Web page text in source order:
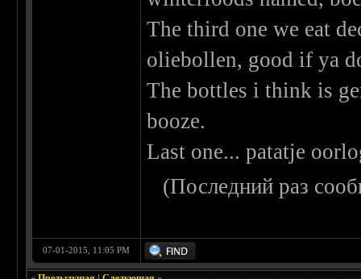
The third one we eat
oliebollen, good if ya
The bottles i think is
booze.
Last one... patatje
(Последний раз
07-01-2015, 11:05 PM